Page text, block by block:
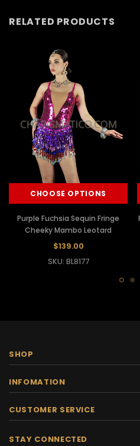
RELATED PRODUCTS
CHOOSE OPTIONS
Purple Fuchsia Sequin Fringe
Cheeky Mambo Leotard
$139.00
SKU: BL8177
SHOP
INFOMATION
CUSTOMER SERVICE
STAY CONNECTED